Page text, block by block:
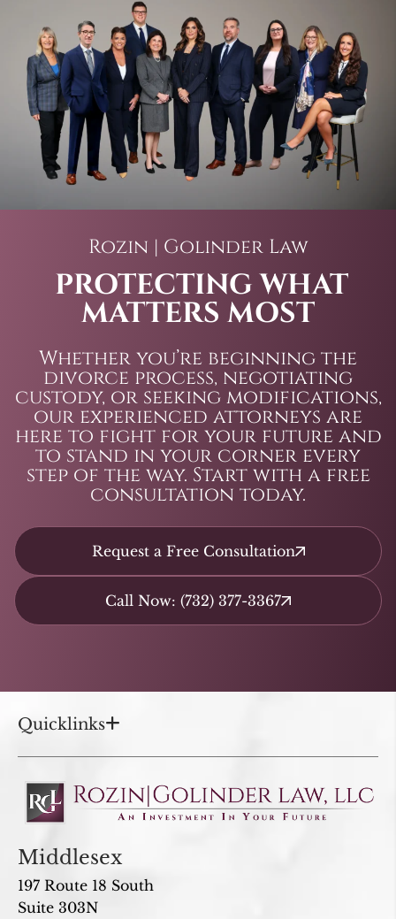
Rozin | Golinder Law
PROTECTING WHAT
MATTERS MOST
Whether you’re beginning the
divorce process, negotiating
custody, or seeking modifications,
our experienced attorneys are
here to fight for your future and
to stand in your corner every
step of the way. Start with a free
consultation today.
Request a Free Consultation
Call Now: (732) 377-3367
Quicklinks
Middlesex
197 Route 18 South
Suite 303N